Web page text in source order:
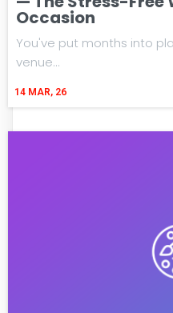
Occasion
14 MAR, 26
You've put months into
venue…